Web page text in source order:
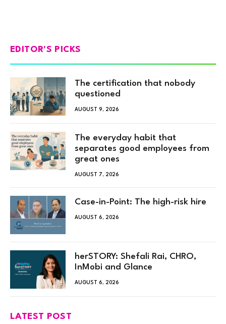
EDITOR'S PICKS
The certification that nobody
questioned
AUGUST 9, 2026
The everyday habit that
separates good employees from
great ones
AUGUST 7, 2026
Case-in-Point: The high-risk hire
AUGUST 6, 2026
herSTORY: Shefali Rai, CHRO,
InMobi and Glance
AUGUST 6, 2026
LATEST POST